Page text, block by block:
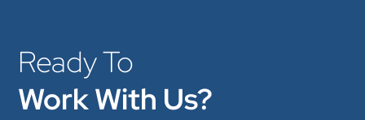
Ready To
Work With Us?